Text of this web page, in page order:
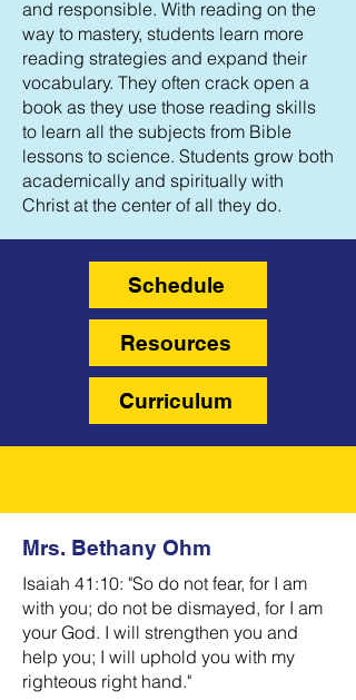
and responsible. With reading on the
way to mastery, students learn more
reading strategies and expand their
vocabulary. They often crack open a
book as they use those reading skills
to learn all the subjects from Bible
lessons to science. Students grow both
academically and spiritually with
Christ at the center of all they do.
Schedule
Resources
Curriculum
Mrs. Bethany Ohm
Isaiah 41:10: "So do not fear, for I am
with you; do not be dismayed, for I am
your God. I will strengthen you and
help you; I will uphold you with my
righteous right hand."